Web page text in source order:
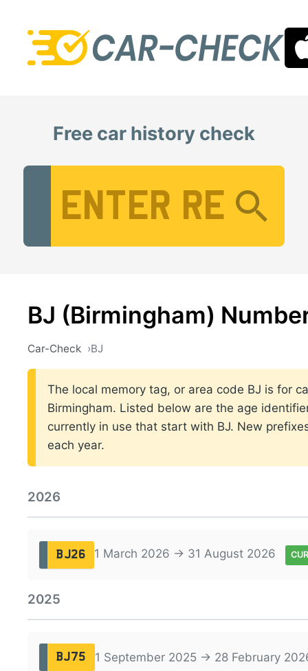
Free car history check
BJ (Birmingham)
Car-Check BJ
The local memory tag, or area code BJ is for
Birmingham. Listed below are the age
currently in use that start with BJ. New
each year.
2026
BJ26 1 March 2026 → 31 August 2026
2025
BJ75 1 September 2025 → 28 February